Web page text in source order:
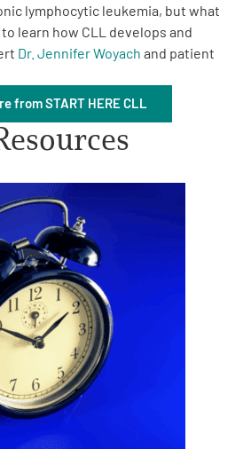
lymphocytic leukemia, but what
learn how CLL develops and
Dr. Jennifer Woyach and patient
from START HERE CLL